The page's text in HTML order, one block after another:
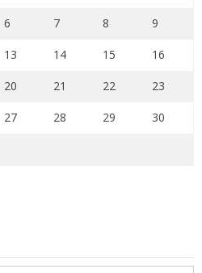
6 7 8 9
13 14 15 16
20 21 22 23
27 28 29 30